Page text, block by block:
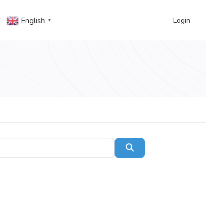
English ▼ Login